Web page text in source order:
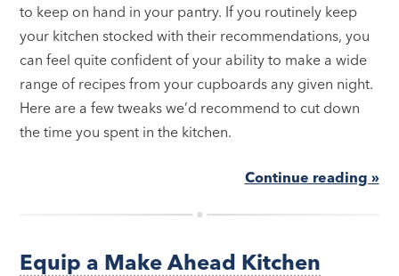
to keep on hand in your pantry. If you routinely keep
your kitchen stocked with their recommendations, you
can feel quite confident of your ability to make a wide
range of recipes from your cupboards any given night.
Here are a few tweaks we’d recommend to cut down
the time you spent in the kitchen.
Continue reading »
Equip a Make Ahead Kitchen